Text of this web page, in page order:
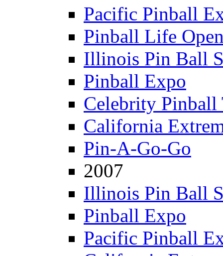
Pacific Pinball
Pinball Life
Illinois Pin Ball
Pinball Expo
Celebrity Pinball
California
Pin-A-Go-Go
2007
Illinois Pin Ball
Pinball Expo
Pacific Pinball